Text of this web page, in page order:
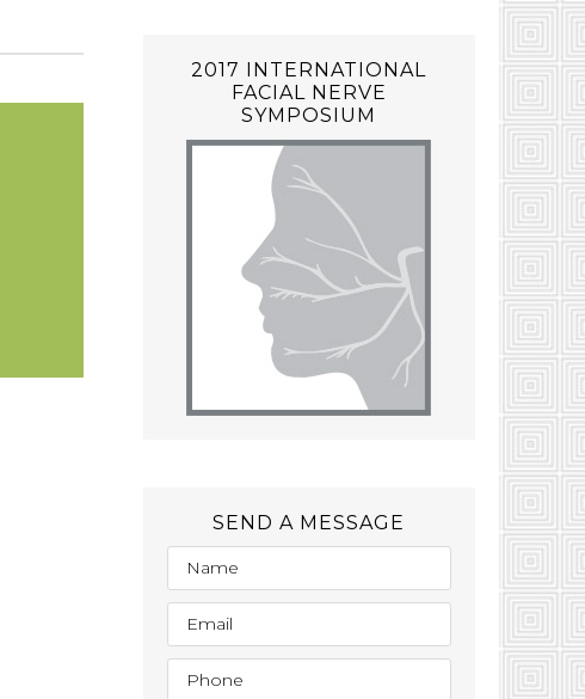
2017 INTERNATIONAL
FACIAL NERVE
SYMPOSIUM
SEND A MESSAGE